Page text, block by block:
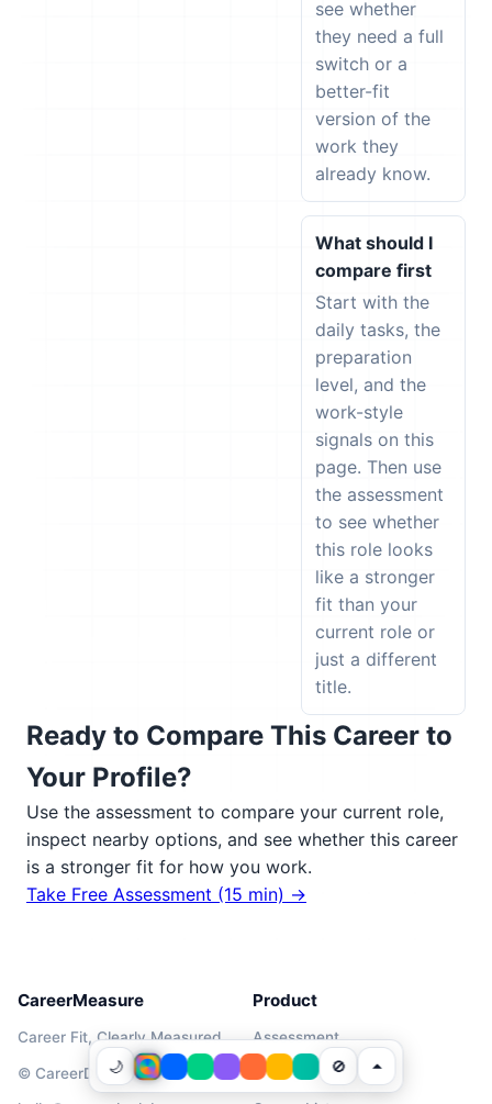
🌙 🚫
see whether
they need a full
switch or a
better-fit
version of the
work they
already know.
What should I
compare first
Start with the
daily tasks, the
preparation
level, and the
work-style
signals on this
page. Then use
the assessment
to see whether
this role looks
like a stronger
fit than your
current role or
just a different
title.
Ready to Compare This Career to
Your Profile?
Use the assessment to compare your current role,
inspect nearby options, and see whether this career
is a stronger fit for how you work.
Take Free Assessment (15 min) →
CareerMeasure
Career Fit, Clearly Measured
© CareerDNALabs 2026
Product
Assessment
Pricing